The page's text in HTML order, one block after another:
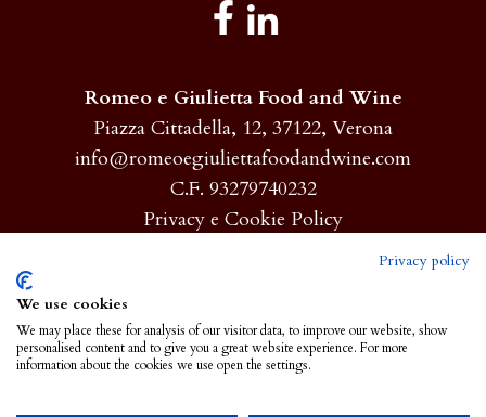
Romeo e Giulietta Food and Wine
Piazza Cittadella, 12, 37122, Verona
info@romeoegiuliettafoodandwine.com
C.F. 93279740232
Privacy e Cookie Policy
About
Products
Privacy policy
We use cookies
We may place these for analysis of our visitor data, to improve our website, show
personalised content and to give you a great website experience. For more
information about the cookies we use open the settings.